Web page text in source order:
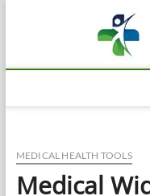
MEDICAL HEALTH TOOLS
Medical